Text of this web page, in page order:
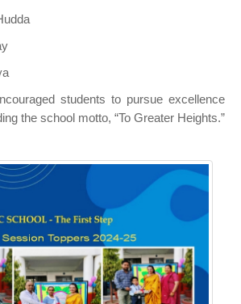
students to pursue excellence
the school motto, “To Greater Heights.”